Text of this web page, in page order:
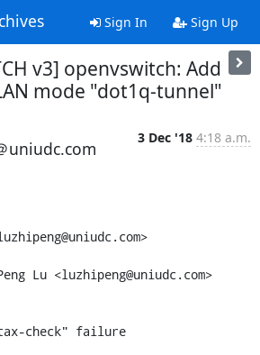
Sign In Sign Up
v3] openvswitch: Add
mode "dot1q-tunnel"
uniudc.com
3 Dec '18 4:18 a.m.
Lu <luzhipeng@uniudc.com>